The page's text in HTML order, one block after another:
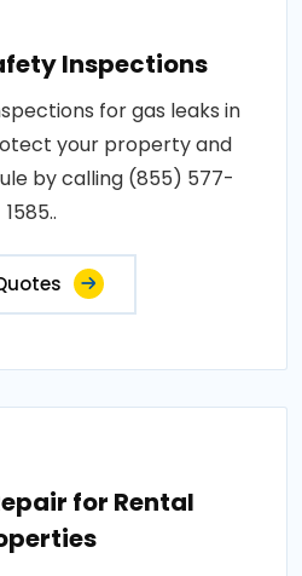
Inspections
for gas leaks in
your property and
by calling (855) 577-
1585..
for Rental